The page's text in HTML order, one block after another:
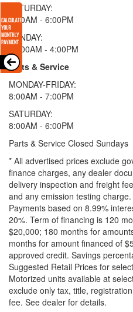
SATURDAY:
9:00AM - 6:00PM
SUNDAY:
11:00AM - 4:00PM
Parts & Service
MONDAY-FRIDAY:
8:00AM - 7:00PM
SATURDAY:
8:00AM - 6:00PM
Parts & Service Closed Sundays
* All advertised prices exclude
finance charges, any dealer
delivery inspection and freight
and any emission testing
Payments based on 8.99%
20%. Term of financing is 120
$20,000; 180 months for
months for amount financed of
approved credit. Savings
Suggested Retail Prices for
Motorized units available at
exclude only tax, title,
fee. See dealer for details.